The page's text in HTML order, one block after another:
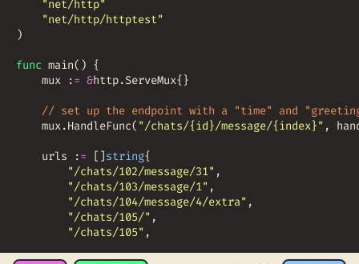
"net/http"
"net/http/httptest"
)
func main( ) {
mux := &http.ServeMux{ }
// set up the endpoint with a "time" and
mux.HandleFunc( "/chats/{id}/message/{index}" ,
urls
:= [ ] string{
"/chats/102/message/31" ,
"/chats/103/message/1" ,
"/chats/104/message/4/extra" ,
"/chats/105/" ,
"/chats/105" ,